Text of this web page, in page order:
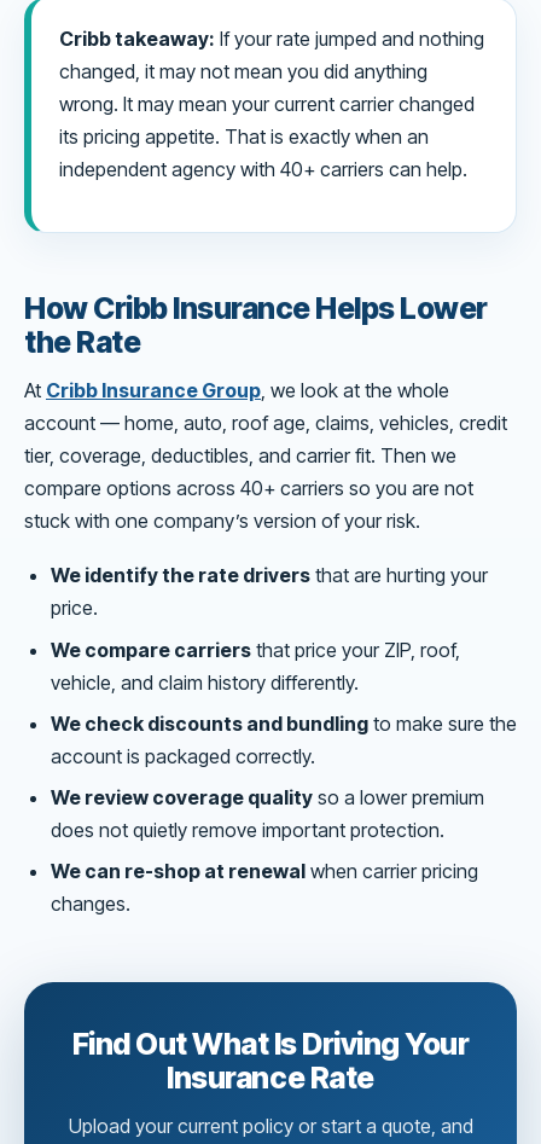
Cribb takeaway: If your rate jumped and nothing
changed, it may not mean you did anything
wrong. It may mean your current carrier changed
its pricing appetite. That is exactly when an
independent agency with 40+ carriers can help.
How Cribb Insurance Helps Lower
the Rate
At Cribb Insurance Group , we look at the whole
account — home, auto, roof age, claims, vehicles, credit
tier, coverage, deductibles, and carrier fit. Then we
compare options across 40+ carriers so you are not
stuck with one company’s version of your risk.
We identify the rate driversthat are hurting your
price.
We compare carriersthat price your ZIP, roof,
vehicle, and claim history differently.
We check discounts and bundlingto make sure the
account is packaged correctly.
We review coverage qualityso a lower premium
does not quietly remove important protection.
We can re-shop at renewalwhen carrier pricing
changes.
Find Out What Is Driving Your
Insurance Rate
Upload your current policy or start a quote, and